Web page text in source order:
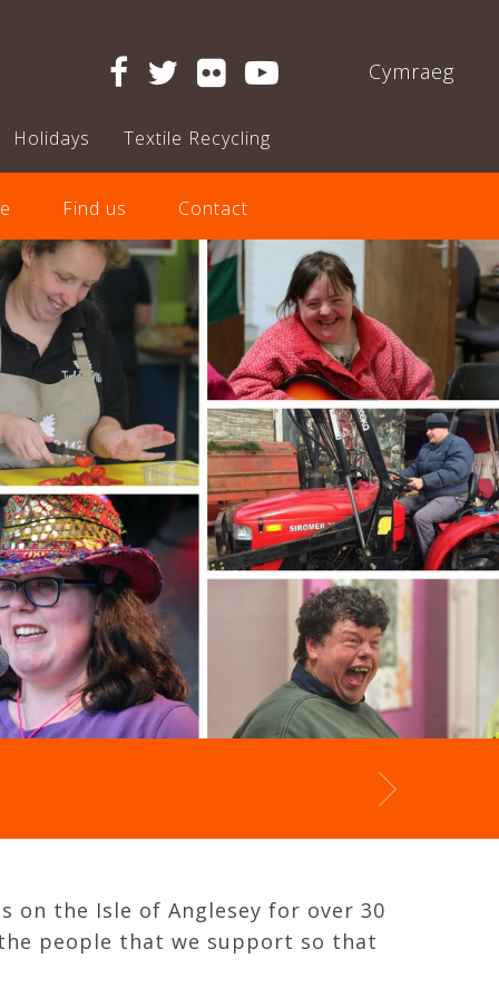
Cymraeg
Holidays Textile Recycling
Find us Contact
Next
the Isle of Anglesey for over 30
people that we support so that